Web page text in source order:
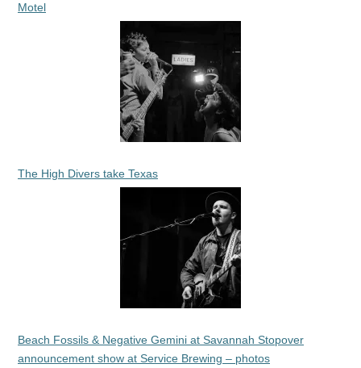
Motel
The High Divers take Texas
Beach Fossils & Negative Gemini at Savannah Stopover
announcement show at Service Brewing – photos